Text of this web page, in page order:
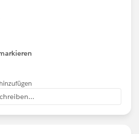
please do not forget to click
below the correct one.